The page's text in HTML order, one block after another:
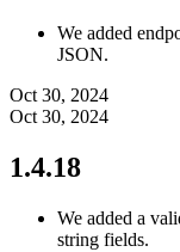
We added
JSON.
Oct 30, 2024
Oct 30, 2024
1.4.18
We added a
string fields.